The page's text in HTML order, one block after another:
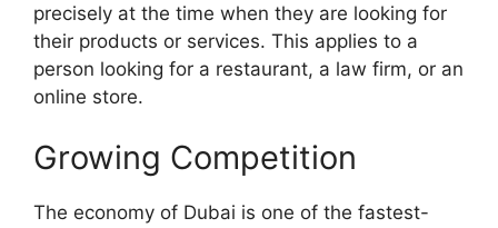
precisely at the time when they are looking for
their products or services. This applies to a
person looking for a restaurant, a law firm, or an
online store.
Growing Competition
The economy of Dubai is one of the fastest-